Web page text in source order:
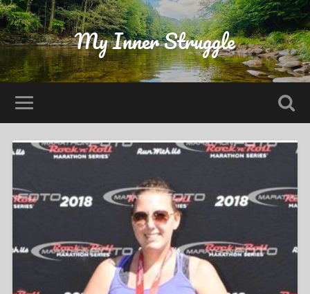
My Inner Struggle